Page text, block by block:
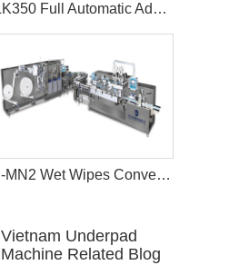
CLK350 Full Automatic Adult Diaper Making Machine
HJ-MN2 Wet Wipes Converting Machine
Vietnam Underpad
Machine Related Blog